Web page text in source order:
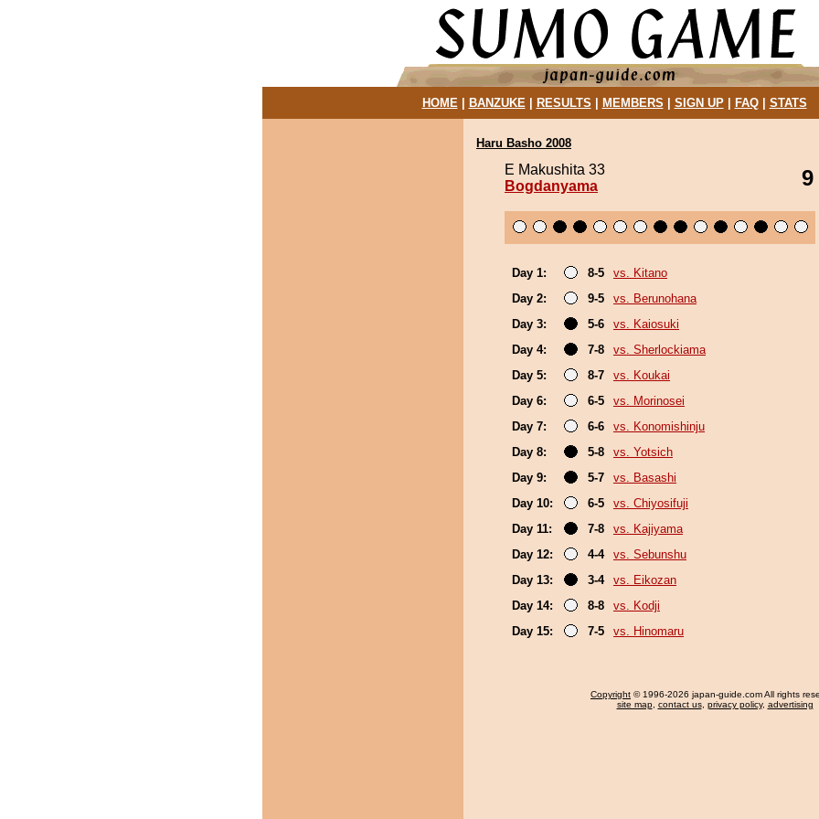
HOME| BANZUKE| RESULTS MEMBERS SIGN UP| FAQ| STATS
Haru Basho 2008
E Makushita 33
Bogdanyama
9
Day 1: 8-5
vs. Kitano
Day 2:
9-5
vs. Berunohana
Day 3:
5-6
vs. Kaiosuki
Day 4:
7-8
vs. Sherlockiama
Day 5:
8-7
vs. Koukai
Day 6:
6-5
vs. Morinosei
Day 7:
6-6
vs. Konomishinju
Day 8:
5-8
vs. Yotsich
Day 9:
5-7
vs. Basashi
Day 10:
6-5
vs. Chiyosifuji
Day 11:
7-8
vs. Kajiyama
Day 12:
4-4
vs. Sebunshu
Day 13:
3-4
vs. Eikozan
Day 14:
8-8
vs. Kodji
Day 15:
7-5 vs. Hinomaru
Copyright © 1996-2026 japan-guide.com All rights
site map, contact us, privacy policy, advertising